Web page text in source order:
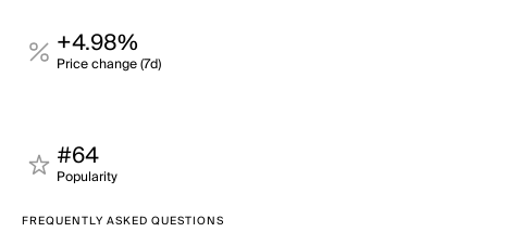
+4.98%
Price change (7d)
#64
Popularity
FREQUENTLY ASKED QUESTIONS